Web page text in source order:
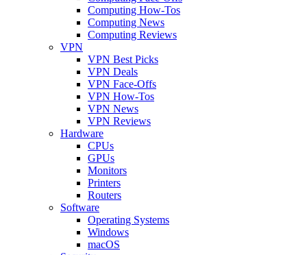
Computing How-Tos
Computing News
Computing Reviews
VPN
VPN Best Picks
VPN Deals
VPN Face-Offs
VPN How-Tos
VPN News
VPN Reviews
Hardware
CPUs
GPUs
Monitors
Printers
Routers
Software
Operating Systems
Windows
macOS